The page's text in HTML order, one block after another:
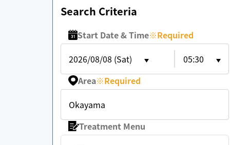
Search Criteria
Start Date & Time※Required
2026/08/08 (Sat)
05:30
Area※Required
Okayama
Treatment Menu